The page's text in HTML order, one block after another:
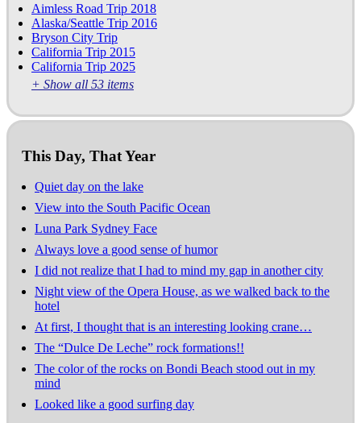
Aimless Road Trip 2018
Alaska/Seattle Trip 2016
Bryson City Trip
California Trip 2015
California Trip 2025
+ Show all 53 items
This Day, That Year
Quiet day on the lake
View into the South Pacific Ocean
Luna Park Sydney Face
Always love a good sense of humor
I did not realize that I had to mind my gap in another city
Night view of the Opera House, as we walked back to the
hotel
At first, I thought that is an interesting looking crane…
The “Dulce De Leche” rock formations!!
The color of the rocks on Bondi Beach stood out in my
mind
Looked like a good surfing day